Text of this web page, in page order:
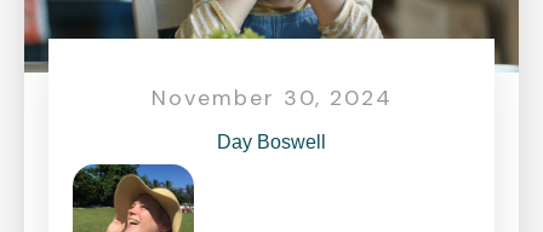
November 30, 2024
Day Boswell